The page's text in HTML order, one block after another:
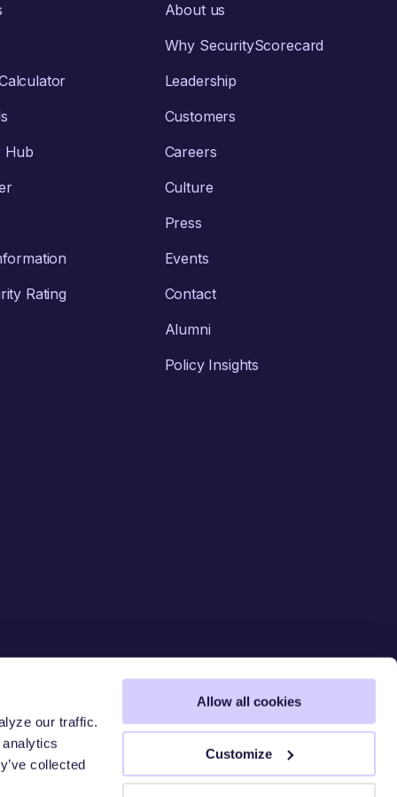
our traffic.
collected
Allow all cookies
Customize
Hub
Rating
About us
Why SecurityScorecard
Leadership
Customers
Careers
Culture
Press
Events
Contact
Alumni
Policy Insights